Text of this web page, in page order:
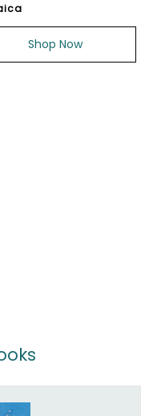
Shop Now